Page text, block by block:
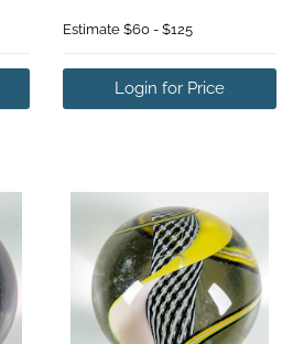
Estimate $60 - $125
Login for Price